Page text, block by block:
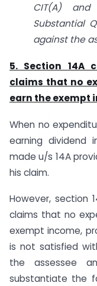
CIT(A)
Substantial
against the
5. Section 14A
claims that no
earn the exempt
When no
earning dividend
made u/s 14A
his claim.
However, section
claims that no
exempt income,
is not satisfied
the assessee
substantiate the